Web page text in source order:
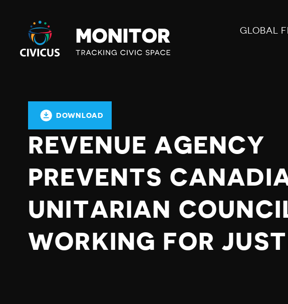
Civicus
Monitor
GLOBAL
DOWNLOAD
REVENUE AGENCY
PREVENTS
UNITARIAN
WORKING FOR